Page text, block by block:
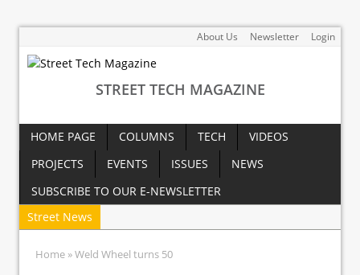
About Us Newsletter Login
STREET TECH MAGAZINE
HOME PAGE COLUMNS TECH
VIDEOS
PROJECTS
EVENTS ISSUES
NEWS
SUBSCRIBE TO OUR E-NEWSLETTER
Street News
Home » Weld Wheel turns 50